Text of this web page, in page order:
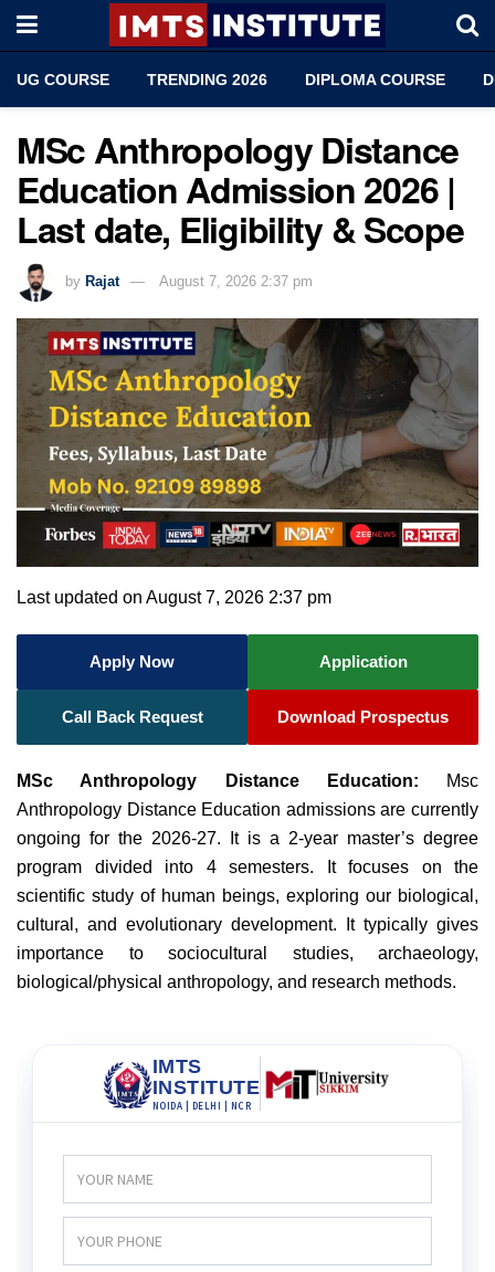
UG COURSE TRENDING 2026 DIPLOMA COURSE
MSc Anthropology Distance
Education Admission 2026 |
Last date, Eligibility & Scope
by Rajat August 7, 2026 2:37 pm
Last updated on August 7, 2026 2:37 pm
Apply Now Application
Call Back Request Download Prospectus
MSc Anthropology Distance Education:
Msc
Anthropology Distance Education admissions are currently
ongoing for the 2026-27. It is a 2-year master’s degree
program divided into 4 semesters. It focuses on the
scientific study of human beings, exploring our biological,
cultural, and evolutionary development. It typically gives
importance to sociocultural studies, archaeology,
biological/physical anthropology, and research methods.